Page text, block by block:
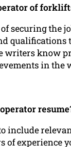
of
securing the
qualifications
writers know
in the
include
experience